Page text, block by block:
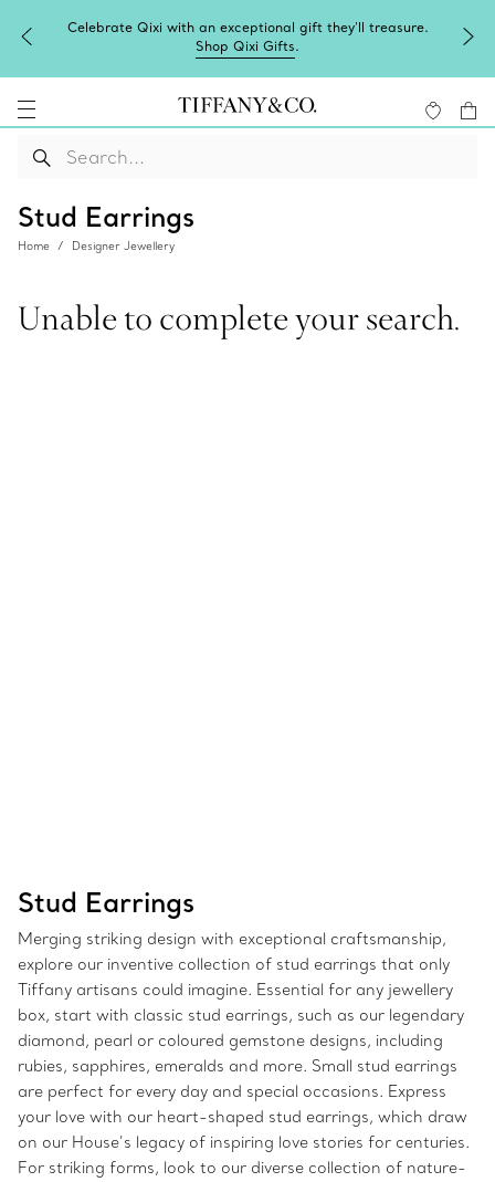
Celebrate Qixi with an exceptional gift they'll treasure.
Shop Qixi Gifts.
Stud Earrings
Home Designer Jewellery
Unable to complete your search.
Stud Earrings
Merging striking design with exceptional craftsmanship,
explore our inventive collection of stud earrings that only
Tiffany artisans could imagine. Essential for any jewellery
box, start with classic stud earrings, such as our legendary
diamond, pearl or coloured gemstone designs, including
rubies, sapphires, emeralds and more. Small stud earrings
are perfect for every day and special occasions. Express
your love with our heart-shaped stud earrings, which draw
on our House’s legacy of inspiring love stories for centuries.
For striking forms, look to our diverse collection of nature-